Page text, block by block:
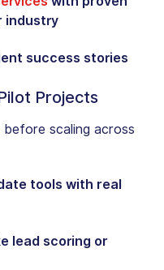
industry
success stories
Projects
scaling across
tools with real
lead scoring or